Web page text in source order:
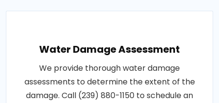
Water Damage Assessment
We provide thorough water damage
assessments to determine the extent of the
damage. Call (239) 880-1150 to schedule an